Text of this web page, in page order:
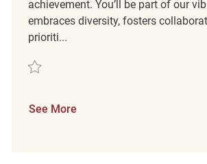
achievement. You’ll be part of our
embraces diversity, fosters
prioriti...
Save Customer Service Coordinator
See More